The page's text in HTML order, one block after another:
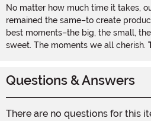
No matter how much time it takes,
remained the same–to create
best moments–the big, the small,
sweet. The moments we all cherish.
Questions & Answers
There are no questions for this